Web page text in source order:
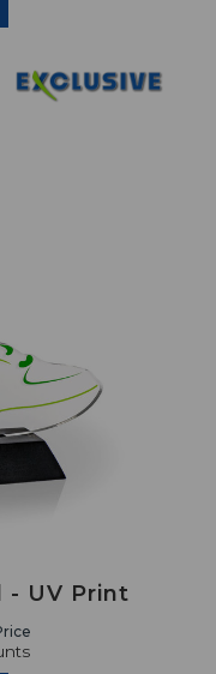
- UV Print